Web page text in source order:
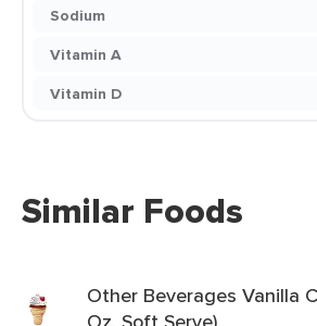
Sodium
Vitamin A
Vitamin D
Similar Foods
Other Beverages Vanilla